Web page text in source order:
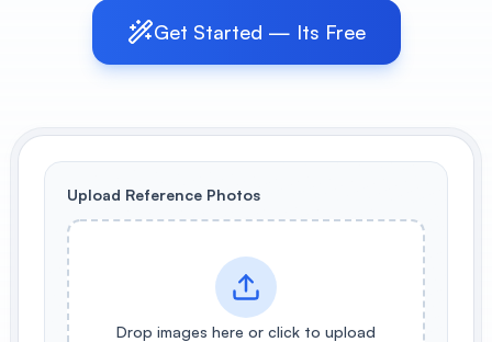
AI Book Cover Generator
Create stunning book covers
Anime Book Cover Generator
Generate anime-style book covers
Get Started — Its Free
Upload Reference Photos
Drop images here or click to upload